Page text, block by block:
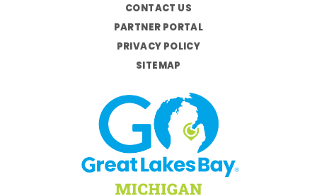
CONTACT US
PARTNER PORTAL
PRIVACY POLICY
SITEMAP